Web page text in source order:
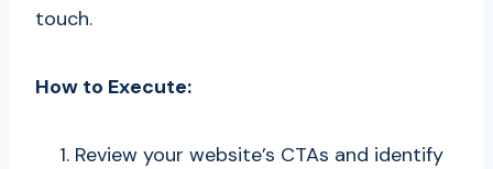
touch.
How to Execute:
Review your website’s CTAs and identify